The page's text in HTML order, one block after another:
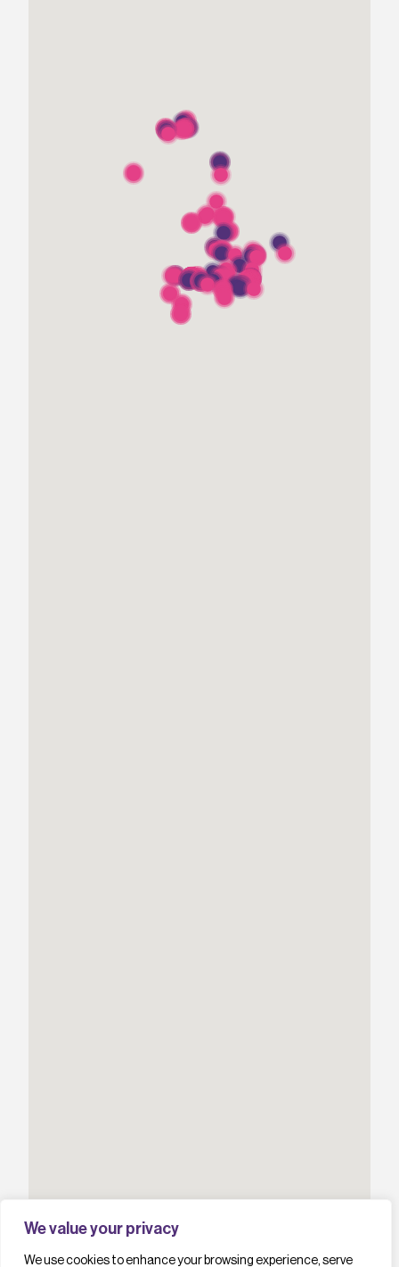
We value your privacy
We use cookies to enhance your browsing experience, serve